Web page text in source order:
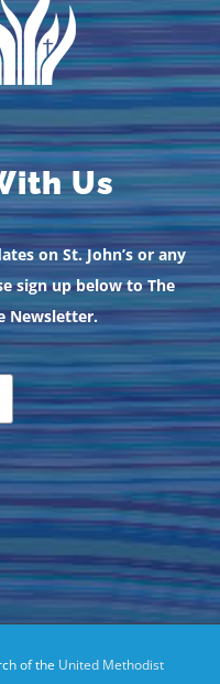
Us
on St. John’s or any
sign up below to The
Newsletter.
of the United Methodist